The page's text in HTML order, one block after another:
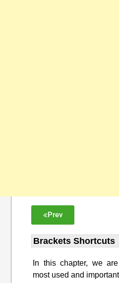
Prev
Brackets Shortcuts
In this chapter, we
most used and